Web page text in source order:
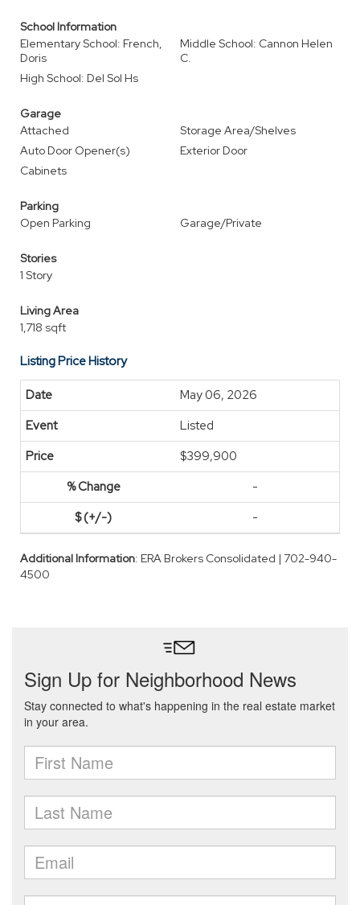
School Information
Elementary School: French,
Doris
Middle School: Cannon Helen
C.
High School: Del Sol Hs
Garage
Attached
Storage Area/Shelves
Auto Door Opener(s)
Exterior Door
Cabinets
Parking
Open Parking
Garage/Private
Stories
1 Story
Living Area
1,718 sqft
Listing Price History
May 06, 2026
Listed
$399,900
-
-
Additional Information: ERA Brokers Consolidated | 702-940-
4500